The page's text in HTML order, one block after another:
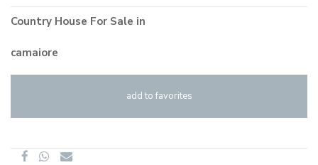
Country House For Sale in
camaiore
add to favorites